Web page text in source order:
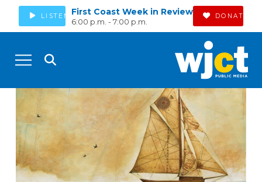
LISTEN First Coast Week in Review
6:00 p.m. - 7:00 p.m.
DONATE